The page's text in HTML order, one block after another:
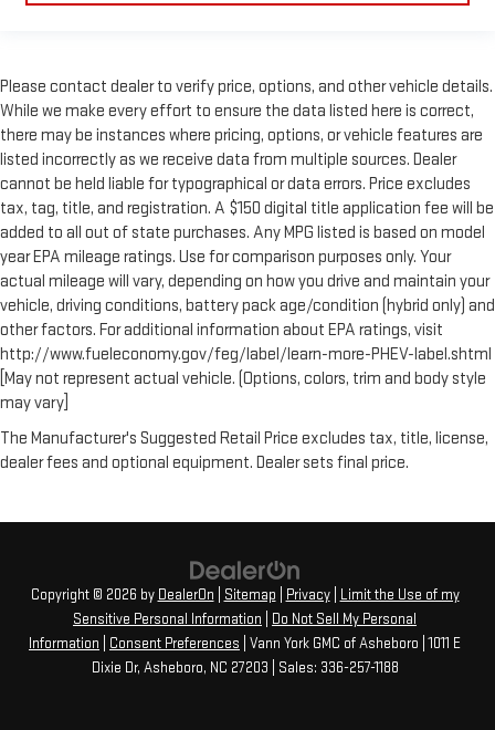
Please contact dealer to verify price, options, and other vehicle details.
While we make every effort to ensure the data listed here is correct,
there may be instances where pricing, options, or vehicle features are
listed incorrectly as we receive data from multiple sources. Dealer
cannot be held liable for typographical or data errors. Price excludes
tax, tag, title, and registration. A $150 digital title application fee will be
added to all out of state purchases. Any MPG listed is based on model
year EPA mileage ratings. Use for comparison purposes only. Your
actual mileage will vary, depending on how you drive and maintain your
vehicle, driving conditions, battery pack age/condition (hybrid only) and
other factors. For additional information about EPA ratings, visit
http://www.fueleconomy.gov/feg/label/learn-more-PHEV-label.shtml
[May not represent actual vehicle. (Options, colors, trim and body style
may vary]
The Manufacturer's Suggested Retail Price excludes tax, title, license,
dealer fees and optional equipment. Dealer sets final price.
Copyright © 2026 by DealerOn Sitemap Privacy|
Limit the Use of my
Sensitive Personal Information
Do Not Sell My Personal
Information
Consent Preferences | Vann York GMC of Asheboro 1011 E
Dixie Dr, Asheboro, NC 27203 | Sales: 336-257-1188